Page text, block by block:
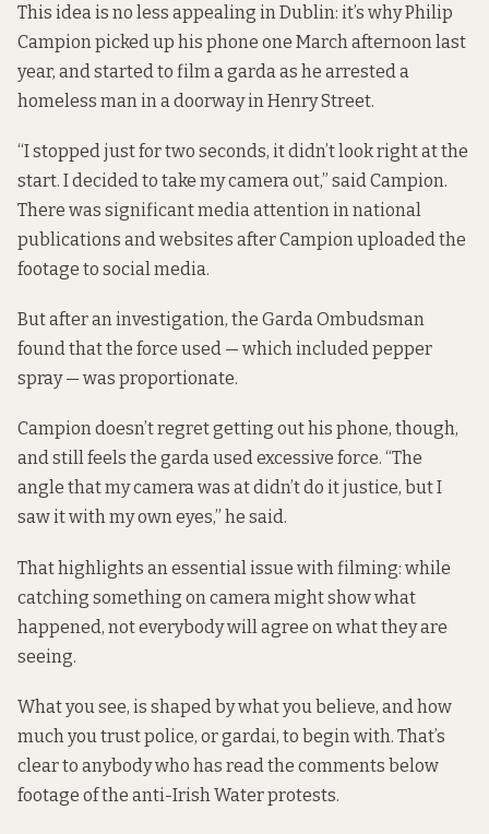
This idea is no less appealing in Dublin: it’s why Philip
Campion picked up his phone one March afternoon last
year, and started to film a garda as he arrested a
homeless man in a doorway in Henry Street.
“I stopped just for two seconds, it didn’t look right at the
start. I decided to take my camera out,” said Campion.
There was significant media attention in national
publications and websites after Campion uploaded the
footage to social media.
But after an investigation, the Garda Ombudsman
found that the force used — which included pepper
spray — was proportionate.
Campion doesn’t regret getting out his phone, though,
and still feels the garda used excessive force. “The
angle that my camera was at didn’t do it justice, but I
saw it with my own eyes,” he said.
That highlights an essential issue with filming: while
catching something on camera might show what
happened, not everybody will agree on what they are
seeing.
What you see, is shaped by what you believe, and how
much you trust police, or gardai, to begin with. That’s
clear to anybody who has read the comments below
footage of the anti-Irish Water protests.